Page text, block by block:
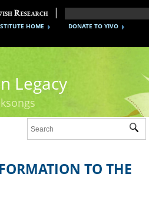
DONATE TO YIVO
HOME
Legacy
TO THE